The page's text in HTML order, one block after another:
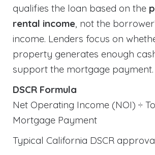
qualifies the loan based on the
rental income, not the
income. Lenders focus on
property generates enough
support the mortgage payment.
DSCR Formula
Net Operating Income (NOI) ÷
Mortgage Payment
Typical California DSCR